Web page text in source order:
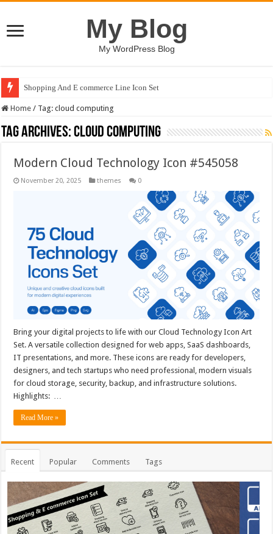
My Blog
My WordPress Blog
Shopping And E commerce Line Icon Set
Home / Tag:cloud computing
Tag Archives:cloud computing
Modern Cloud Technology Icon #545058
November 20, 2025 themes 0
Bring your digital projects to life with our Cloud Technology Icon Art
Set. A versatile collection designed for web apps, SaaS dashboards,
IT presentations, and more. These icons are ready for developers,
designers, and tech startups who need professional, modern visuals
for cloud storage, security, backup, and infrastructure solutions.
Highlights: …
Read More »
Recent Popular Comments Tags